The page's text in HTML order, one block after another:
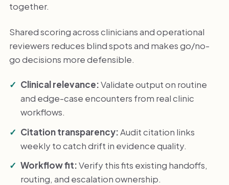
together.
Shared scoring across clinicians and operational
reviewers reduces blind spots and makes go/no-
go decisions more defensible.
Clinical relevance:Validate output on routine
and edge-case encounters from real clinic
workflows.
Citation transparency:Audit citation links
weekly to catch drift in evidence quality.
Workflow fit:Verify this fits existing handoffs,
routing, and escalation ownership.